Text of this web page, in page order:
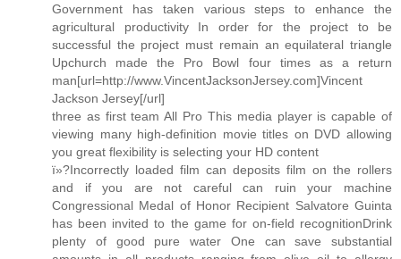
Government has taken various steps to enhance the
agricultural productivity In order for the project to be
successful the project must remain an equilateral triangle
Upchurch made the Pro Bowl four times as a return
man[url=http://www.VincentJacksonJersey.com]Vincent
Jackson Jersey[/url]
three as first team All Pro This media player is capable of
viewing many high-definition movie titles on DVD allowing
you great flexibility is selecting your HD content
ï»?Incorrectly loaded film can deposits film on the rollers
and if you are not careful can ruin your machine
Congressional Medal of Honor Recipient Salvatore Guinta
has been invited to the game for on-field recognitionDrink
plenty of good pure water One can save substantial